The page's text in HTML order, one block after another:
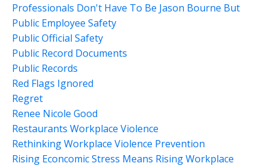
Professionals Don't Have To Be Jason Bourne But
Public Employee Safety
Public Official Safety
Public Record Documents
Public Records
Red Flags Ignored
Regret
Renee Nicole Good
Restaurants Workplace Violence
Rethinking Workplace Violence Prevention
Rising Econcomic Stress Means Rising Workplace